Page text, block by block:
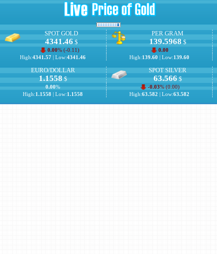
SPOT GOLD
4341.46$
0.00% (-0.11)
High:4341.57 | Low:4341.46
PER GRAM
139.5968$
0.00
High:139.60 | Low:139.60
EURO/DOLLAR
1.1558$
0.00%
High:1.1558 | Low:1.1558
SPOT SILVER
63.566$
-0.03% (0.00)
High:63.582 | Low:63.582